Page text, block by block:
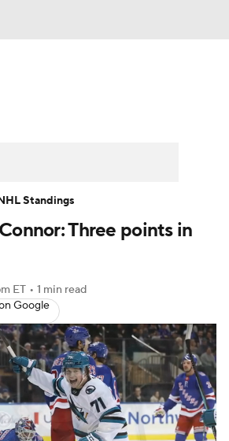
Player SearchThree points in
ET • 1 min read
Google
Standings